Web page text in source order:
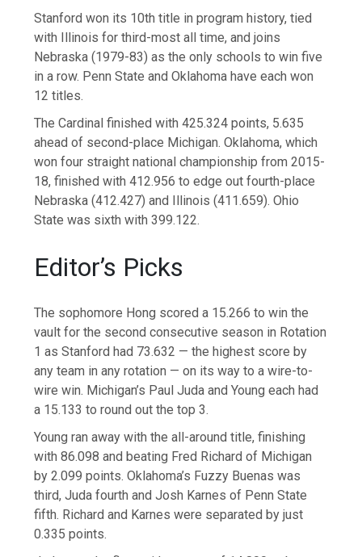
Stanford won its 10th title in program history, tied
with Illinois for third-most all time, and joins
Nebraska (1979-83) as the only schools to win five
in a row. Penn State and Oklahoma have each won
12 titles.
The Cardinal finished with 425.324 points, 5.635
ahead of second-place Michigan. Oklahoma, which
won four straight national championship from 2015-
18, finished with 412.956 to edge out fourth-place
Nebraska (412.427) and Illinois (411.659). Ohio
State was sixth with 399.122.
Editor’s Picks
The sophomore Hong scored a 15.266 to win the
vault for the second consecutive season in Rotation
1 as Stanford had 73.632 — the highest score by
any team in any rotation — on its way to a wire-to-
wire win. Michigan’s Paul Juda and Young each had
a 15.133 to round out the top 3.
Young ran away with the all-around title, finishing
with 86.098 and beating Fred Richard of Michigan
by 2.099 points. Oklahoma’s Fuzzy Buenas was
third, Juda fourth and Josh Karnes of Penn State
fifth. Richard and Karnes were separated by just
0.335 points.